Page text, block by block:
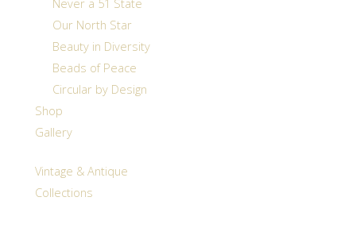
Our North Star
Beauty in Diversity
Beads of Peace
Circular by Design
Shop
Gallery
Vintage & Antique
Collections